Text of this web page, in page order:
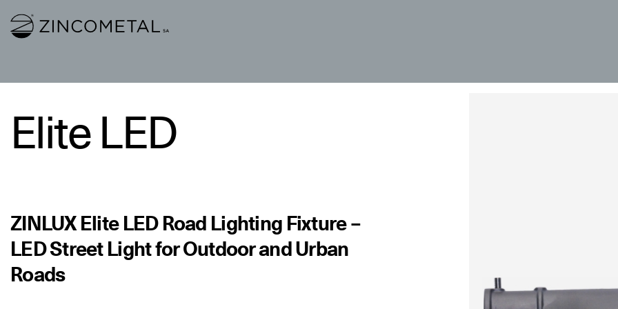
Link to homepage
Elite LED
ZINLUX Elite LED Road Lighting Fixture –
LED Street Light for Outdoor and Urban
Roads